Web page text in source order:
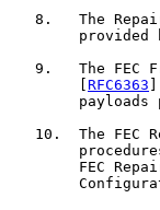
8.   The
provided
9.   The FEC
        [
RFC6363 ]
payloads
10.  The FEC
FEC